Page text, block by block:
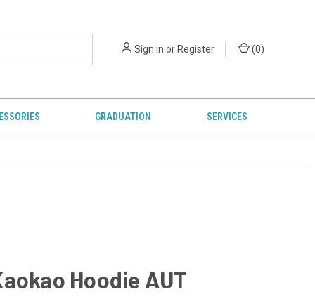
Sign in orRegister (0)
GRADUATION SERVICES
Hoodie AUT